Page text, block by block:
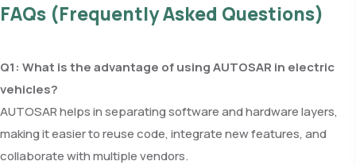
FAQs (Frequently Asked Questions)
Q1: What is the advantage of using AUTOSAR in electric
vehicles?
AUTOSAR helps in separating software and hardware layers,
making it easier to reuse code, integrate new features, and
collaborate with multiple vendors.